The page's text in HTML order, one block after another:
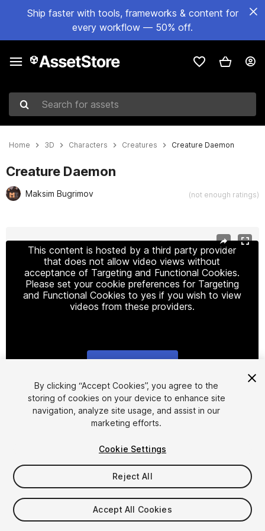
Ship faster with tools, frameworks & content for
every workflow — 50% off.
Search for assets
Home 3D Characters Creatures Creature Daemon
Creature Daemon
Maksim Bugrimov (not enough ratings)
This content is hosted by a third party provider
that does not allow video views without
acceptance of Targeting and Functional Cookies.
Please set your cookie preferences for Targeting
and Functional Cookies to yes if you wish to view
videos from these providers.
1/4
$14.90
Taxes/VAT calculated at checkout
By clicking “Accept Cookies”, you agree to the
storing of cookies on your device to enhance site
navigation, analyze site usage, and assist in our
marketing efforts.
Cookie Settings
Reject All
Accept All Cookies